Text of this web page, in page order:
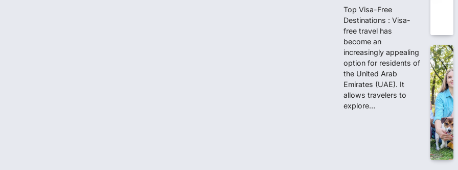
Top Visa-Free
Destinations : Visa-
free travel has
become an
increasingly appealing
option for residents of
the United Arab
Emirates (UAE). It
allows travelers to
explore…